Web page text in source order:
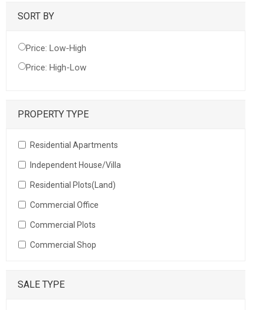
SORT BY
Price: Low-High
Price: High-Low
PROPERTY TYPE
Residential Apartments
Independent House/Villa
Residential Plots(Land)
Commercial Office
Commercial Plots
Commercial Shop
SALE TYPE